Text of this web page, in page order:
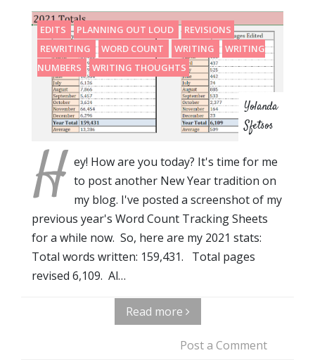
EDITS PLANNING OUT LOUD
REVISIONS
REWRITING
WORD COUNT WRITING
WRITING
NUMBERS
WRITING THOUGHTS
Yolanda
Sfetsos
H ey! How are you today? It's time for me
to post another New Year tradition on
my blog. I've posted a screenshot of my
previous year's Word Count Tracking Sheets
for a while now. So, here are my 2021 stats:
Total words written: 159,431. Total pages
revised 6,109. Al…
Read more
Post a Comment